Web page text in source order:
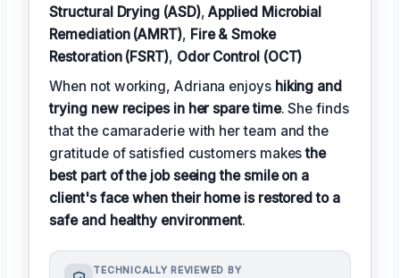
Structural Drying (ASD),Applied Microbial
Remediation (AMRT), Fire & Smoke
Restoration (FSRT), Odor Control (OCT)
When not working, Adriana enjoys hiking and
trying new recipes in her spare time. She finds
that the camaraderie with her team and the
gratitude of satisfied customers makesthe
best part of the job seeing the smile on a
client's face when their home is restored to a
safe and healthy environment.
TECHNICALLY REVIEWED BY